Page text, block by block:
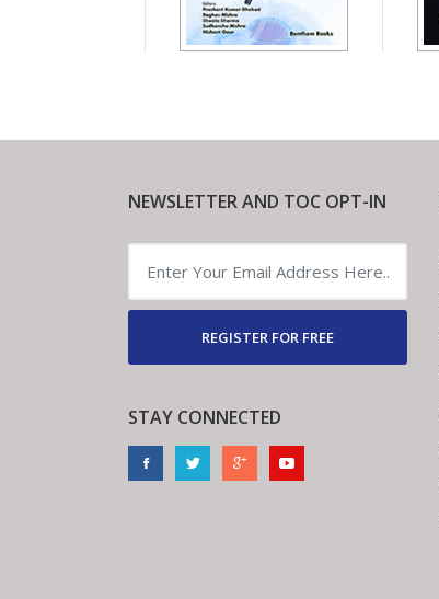
NEWSLETTER AND TOC OPT-IN
REGISTER FOR FREE
STAY CONNECTED